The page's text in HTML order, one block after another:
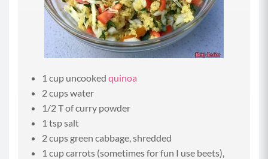
1 cup uncooked quinoa
2 cups water
1/2 T of curry powder
1 tsp salt
2 cups green cabbage, shredded
1 cup carrots (sometimes for fun I use beets),